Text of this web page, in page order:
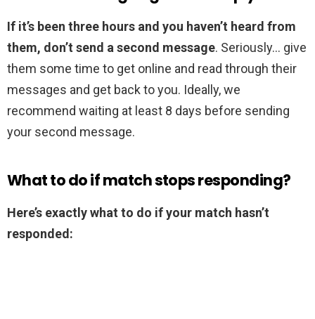
If it’s been three hours and you haven’t heard from
them, don’t send a second message. Seriously… give
them some time to get online and read through their
messages and get back to you. Ideally, we
recommend waiting at least 8 days before sending
your second message.
What to do if match stops responding?
Here’s exactly what to do if your match hasn’t
responded: